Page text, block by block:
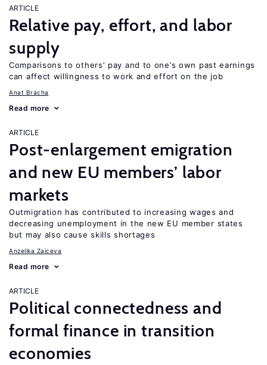
ARTICLE
Relative pay, effort, and labor
supply
Comparisons to others’ pay and to one’s own past earnings
can affect willingness to work and effort on the job
Anat Bracha
Read more
ARTICLE
Post-enlargement emigration
and new EU members’ labor
markets
Outmigration has contributed to increasing wages and
decreasing unemployment in the new EU member states
but may also cause skills shortages
Anzelika Zaiceva
Read more
ARTICLE
Political connectedness and
formal finance in transition
economies